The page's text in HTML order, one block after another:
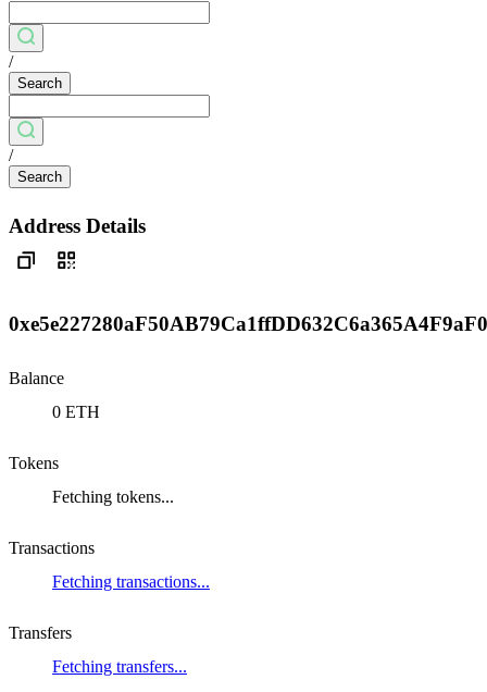
/
Search
/
Search
Address Details
0xe5e227280aF50AB79Ca1ffDD632C6a365A4F9aF0
Balance
0 ETH
Tokens
Fetching tokens...
Transactions
Fetching transactions...
Transfers
Fetching transfers...